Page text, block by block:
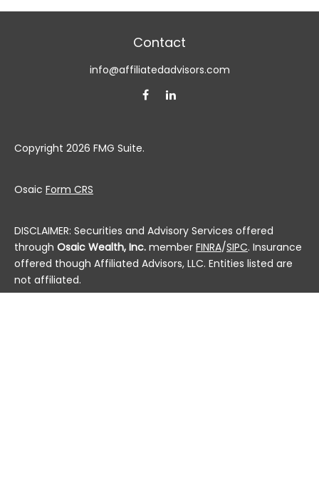
Contact
info@affiliatedadvisors.com
Copyright 2026 FMG Suite.
Osaic Form CRS
DISCLAIMER: Securities and Advisory Services offered
through Osaic Wealth, Inc. member FINRA/SIPC. Insurance
offered though Affiliated Advisors, LLC. Entities listed are
not affiliated.